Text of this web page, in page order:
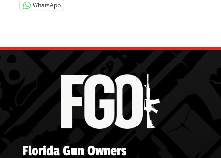
WhatsApp
Florida Gun Owners